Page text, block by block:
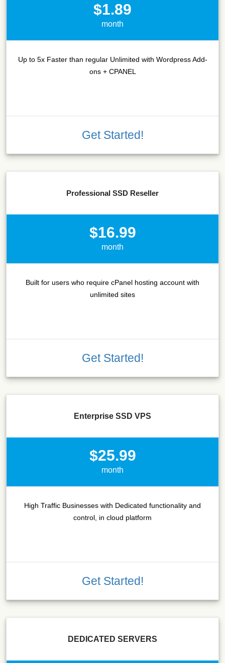
$1.89
month
Up to 5x Faster than regular Unlimited with Wordpress Add-
ons + CPANEL
Get Started!
Professional SSD Reseller
$16.99
month
Built for users who require cPanel hosting account with
unlimited sites
Get Started!
Enterprise SSD VPS
$25.99
month
High Traffic Businesses with Dedicated functionality and
control, in cloud platform
Get Started!
DEDICATED SERVERS